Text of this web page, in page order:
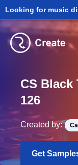
Looking for music
CS Black
126
Created by:
Get